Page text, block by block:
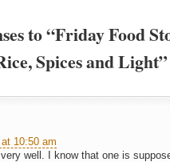
to “Friday Food
Spices and Light”
10:50 am
well. I know that one is